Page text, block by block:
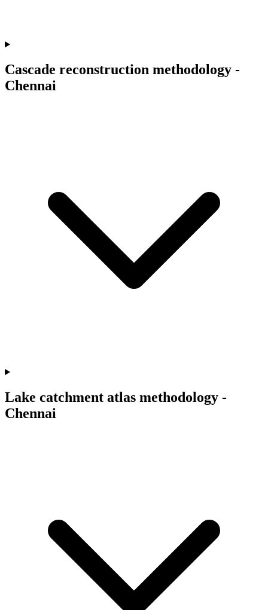
Cascade reconstruction methodology -
Chennai
Lake catchment atlas methodology -
Chennai